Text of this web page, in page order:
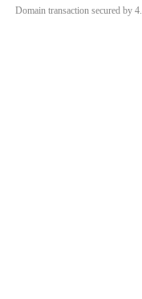
Domain transaction secured by